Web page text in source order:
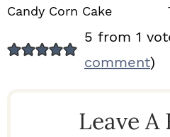
Candy Corn Cake
E
5 from 1
comment)
Leave A